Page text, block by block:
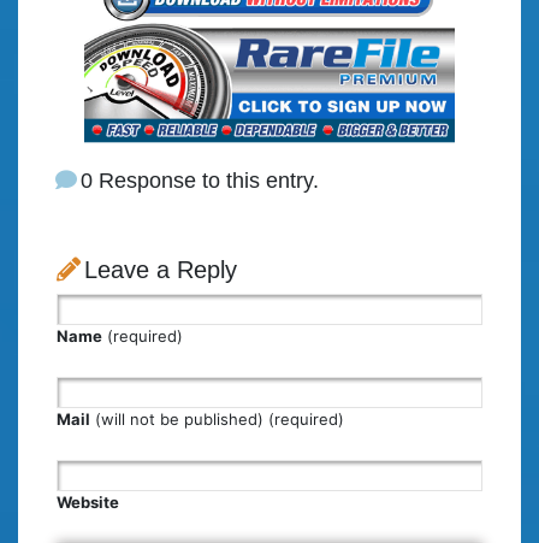
0 Response to this entry.
Leave a Reply
Name (required)
Mail (will not be published) (required)
Website